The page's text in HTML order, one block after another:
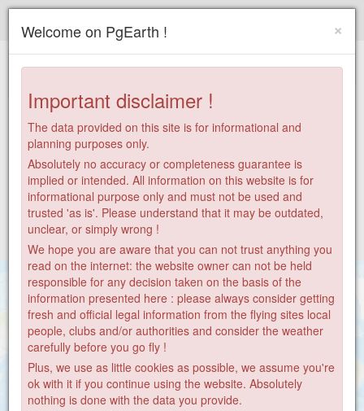
28
+
×
Welcome on PgEarth !
Important disclaimer !
The data provided on this site is for informational and
planning purposes only.
Absolutely no accuracy or completeness guarantee is
implied or intended. All information on this website is for
informational purpose only and must not be used and
trusted 'as is'. Please understand that it may be outdated,
unclear, or simply wrong !
We hope you are aware that you can not trust anything you
read on the internet: the website owner can not be held
responsible for any decision taken on the basis of the
information presented here : please always consider getting
fresh and official legal information from the flying sites local
people, clubs and/or authorities and consider the weather
carefully before you go fly !
Plus, we use as little cookies as possible, we assume you're
ok with it if you continue using the website. Absolutely
nothing is done with the data you provide.